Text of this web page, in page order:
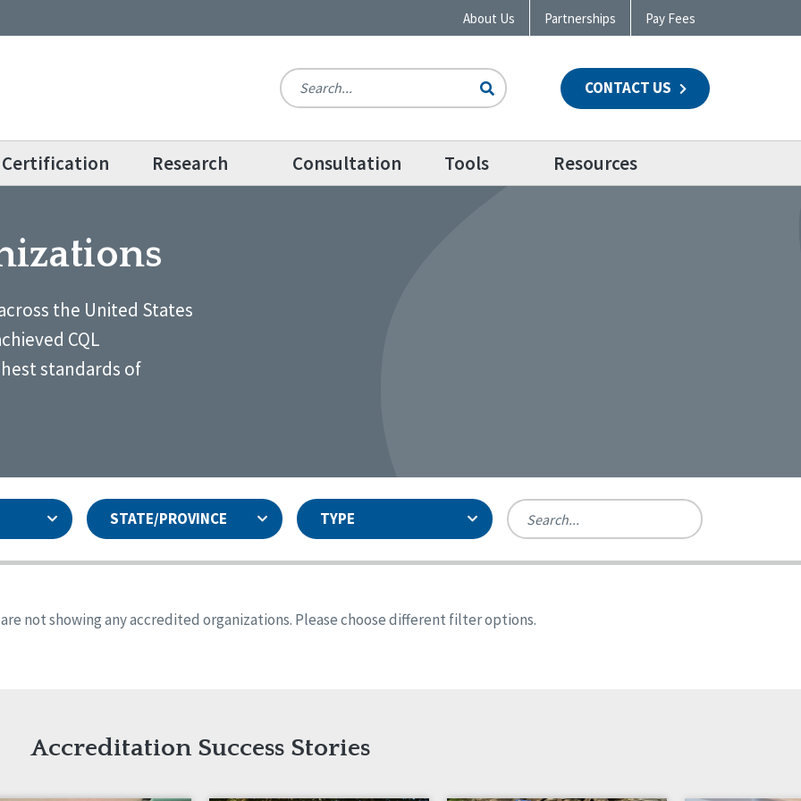
About Us Partnerships Pay Fees
CONTACT US
Certification Research Consultation Tools Resources
the United States
CQL
standards of
STATE/PROVINCE TYPE
Colorado
Georgia
Iowa
Kansas
not showing any accredited organizations. Please choose different filter options.
Accreditation Success Stories